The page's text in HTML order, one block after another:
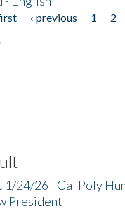
‹ previous 1 2
1/24/26 - Cal Poly
President